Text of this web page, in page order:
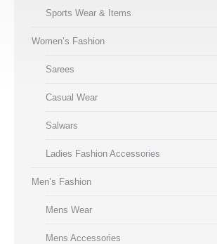
Sports Wear & Items
Women’s Fashion
Sarees
Casual Wear
Salwars
Ladies Fashion Accessories
Men’s Fashion
Mens Wear
Mens Accessories